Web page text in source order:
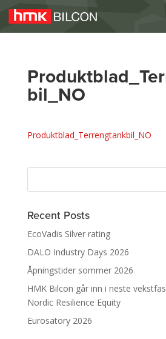
bil_NO
Produktblad_Terrengtankbil_NO
Recent Posts
EcoVadis Silver rating
DALO Industry Days 2026
Åpningstider sommer 2026
HMK Bilcon går inn i neste
Nordic Resilience Equity
Eurosatory 2026